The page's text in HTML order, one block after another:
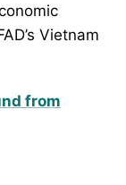
Vietnam
from